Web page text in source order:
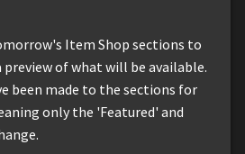
Item Shop sections to
preview of what will be available.
been made to the sections for
only the 'Featured' and